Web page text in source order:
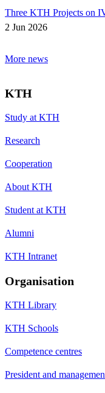
Three KTH Projects on
2 Jun 2026
More news
KTH
Study at KTH
Research
Cooperation
About KTH
Student at KTH
Alumni
KTH Intranet
Organisation
KTH Library
KTH Schools
Competence centres
President and